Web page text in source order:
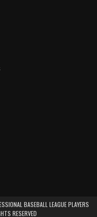
BASEBALL LEAGUE PLAYERS
RESERVED